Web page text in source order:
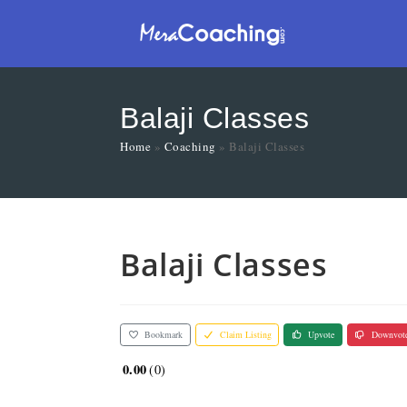
Balaji Classes
Home » Coaching » Balaji Classes
Balaji Classes
Bookmark Claim Listing Upvote
0.00 0